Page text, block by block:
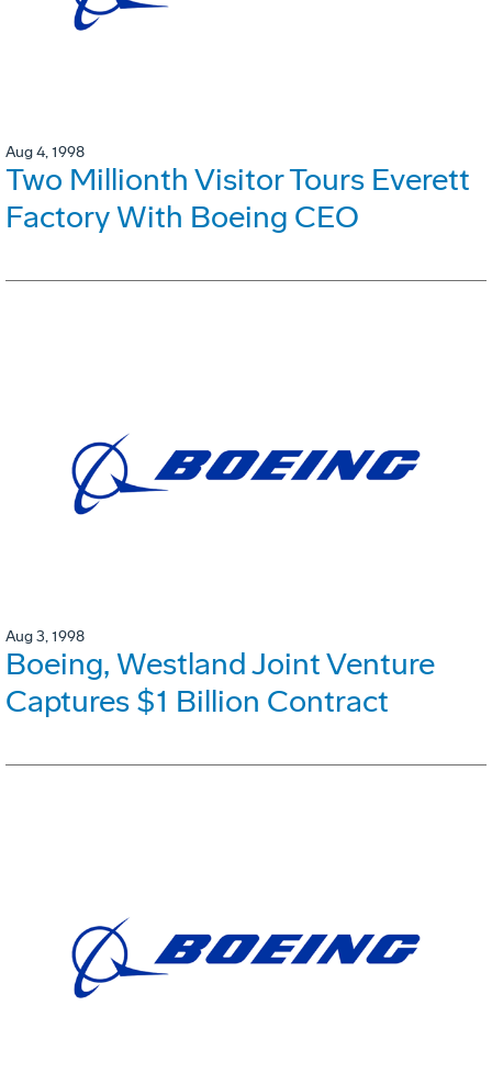
Aug 4, 1998
Two Millionth Visitor Tours Everett
Factory With Boeing CEO
Aug 3, 1998
Boeing, Westland Joint Venture
Captures $1 Billion Contract